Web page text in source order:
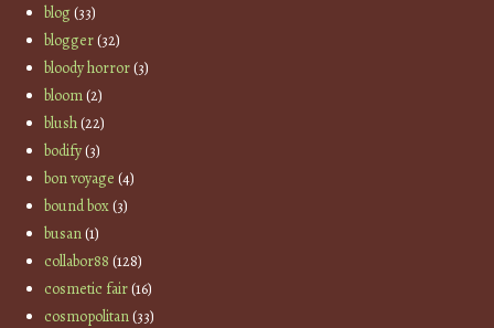
blog(33)
blogger(32)
bloody horror(3)
bloom(2)
blush(22)
bodify(3)
bon voyage (4)
bound box(3)
busan(1)
collabor88 (128)
cosmetic fair(16)
cosmopolitan(33)